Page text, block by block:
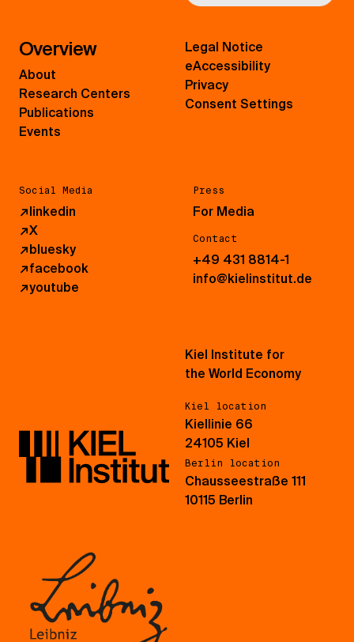
Overview
About
Research Centers
Publications
Events
Social Media
↗linkedin
↗X
↗bluesky
↗facebook
↗youtube
Press
For Media
Contact
+49 431 8814-1
info@kielinstitut.de
Legal Notice
eAccessibility
Privacy
Consent Settings
Kiel Institute for
the World Economy
Kiel location
Kiellinie 66
24105 Kiel
Berlin location
Chausseestraße 111
10115 Berlin